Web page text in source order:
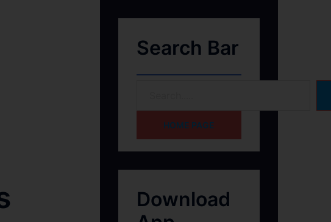
Search Bar
HOME PAGE
Download